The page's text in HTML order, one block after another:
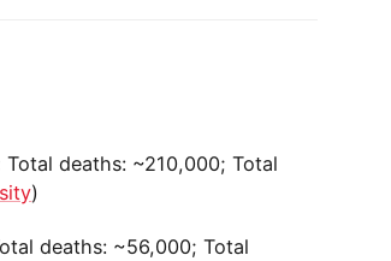
deaths: ~210,000; Total
)
deaths: ~56,000; Total